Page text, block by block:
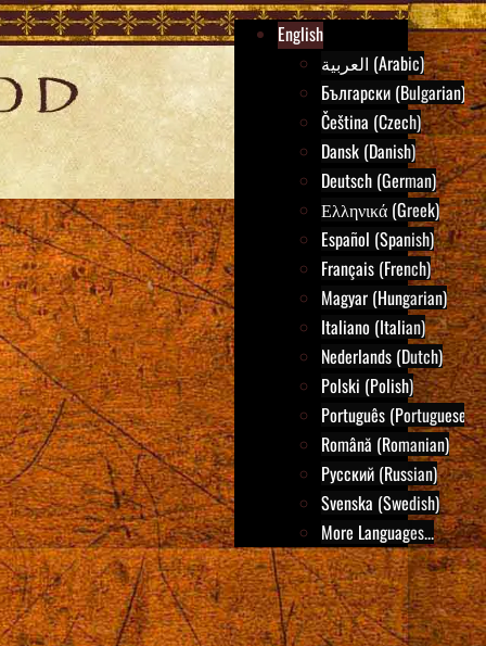
English
العربية (Arabic)
Български (Bulgarian)
Čeština (Czech)
Dansk (Danish)
Deutsch (German)
Ελληνικά (Greek)
Español (Spanish)
Français (French)
Magyar (Hungarian)
Italiano (Italian)
Nederlands (Dutch)
Polski (Polish)
Português (Portuguese)
Română (Romanian)
Русский (Russian)
Svenska (Swedish)
More Languages...